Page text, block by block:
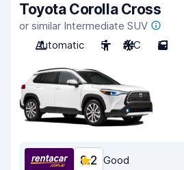
Toyota Corolla Cross
or similar Intermediate SUV
Automatic
5 A/C 5
8.2 Good